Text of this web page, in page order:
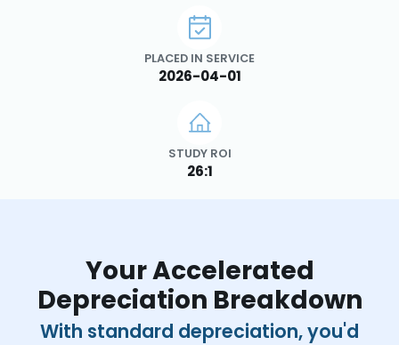
PLACED IN SERVICE
2026-04-01
STUDY ROI
26:1
Your Accelerated
Depreciation Breakdown
With standard depreciation, you'd